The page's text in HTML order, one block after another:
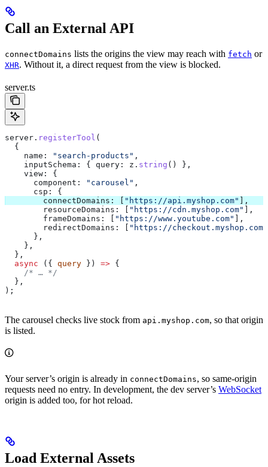
Call an External API
connectDomains lists the origins the view may reach with fetch or
XHR. Without it, a direct request from the view is blocked.
server.ts
server . registerTool (
  {
    name:
"search-products" ,
    inputSchema:
{ query: z . string () },
    view:
{
      component:
"carousel" ,
      csp:
{
        connectDomains:
"https://api.myshop.com"
],
        resourceDomains:
"https://cdn.myshop.com"
],
        frameDomains:
"https://www.youtube.com"
],
        redirectDomains:
"https://checkout.myshop.com"
      },
    },
  },
  async
({ query }) => {
    /* … */
  },
);
The carousel checks live stock from api.myshop.com, so that origin
is listed.
Your server’s origin is already in connectDomains, so same-origin
requests need no entry. In development, the dev server’s WebSocket
origin is added too, for hot reload.
Load External Assets